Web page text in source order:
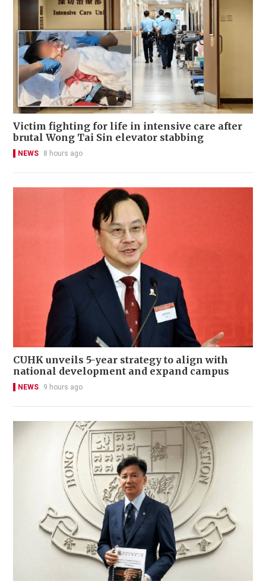
Victim fighting for life in intensive care after
brutal Wong Tai Sin elevator stabbing
NEWS 8 hours ago
CUHK unveils 5-year strategy to align with
national development and expand campus
NEWS 9 hours ago